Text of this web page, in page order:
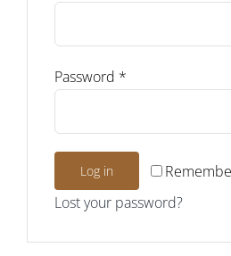
Password *
Log in
Lost your password?